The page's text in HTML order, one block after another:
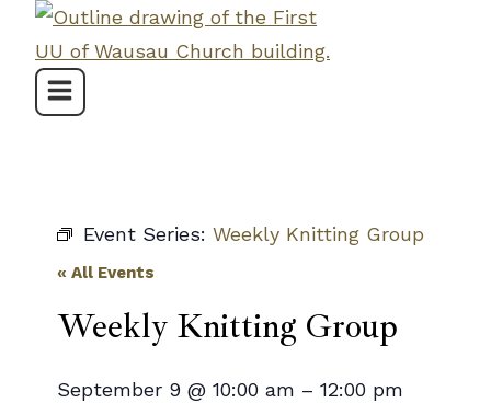
Skip
content
Event Series: Weekly Knitting Group
« All Events
Weekly Knitting Group
September 9 @ 10:00 am – 12:00 pm